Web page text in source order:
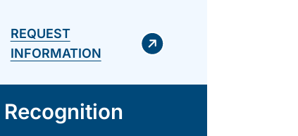
REQUEST
INFORMATION
Recognition